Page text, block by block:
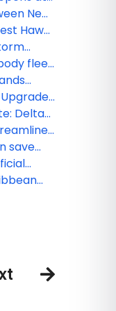
New
for
Hawaii
forfleet
Delta
and
save
season